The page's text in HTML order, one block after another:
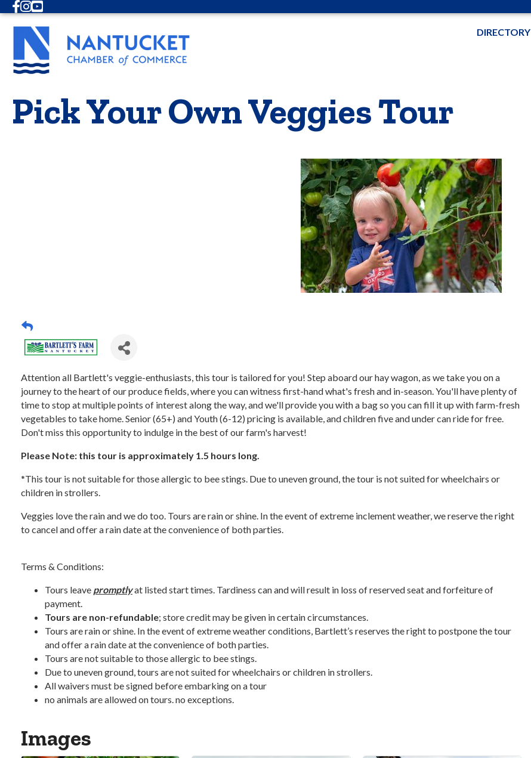
Facebook
Instagram
Youtube
DIRECTORY
Pick Your Own Veggies Tour
Attention all Bartlett's veggie-enthusiasts, this tour is tailored for you! Step aboard our hay wagon, as we take you on a
journey to the heart of our produce fields, where you can witness first-hand what's fresh and in-season. You'll have plenty of
time to stop at multiple points of interest along the way, and we'll provide you with a bag so you can fill it up with farm-fresh
vegetables to take home. Senior (65+) and Youth (6-12) pricing is available, and children five and under can ride for free.
Don't miss this opportunity to indulge in the best of our farm's harvest!
Please Note: this tour is approximately 1.5 hours long.
*This tour is not suitable for those allergic to bee stings. Due to uneven ground, the tour is not suited for wheelchairs or
children in strollers.
Veggies love the rain and we do too. Tours are rain or shine. In the event of extreme inclement weather, we reserve the right
to cancel and offer a rain date at the convenience of both parties.
Terms & Conditions:
Tours leave promptlyat listed start times. Tardiness can and will result in loss of reserved seat and forfeiture of
payment.
Tours are non-refundable; store credit may be given in certain circumstances.
Tours are rain or shine. In the event of extreme weather conditions, Bartlett’s reserves the right to postpone the tour
and offer a rain date at the convenience of both parties.
Tours are not suitable to those allergic to bee stings.
Due to uneven ground, tours are not suited for wheelchairs or children in strollers.
All waivers must be signed before embarking on a tour
no animals are allowed on tours. no exceptions.
Images